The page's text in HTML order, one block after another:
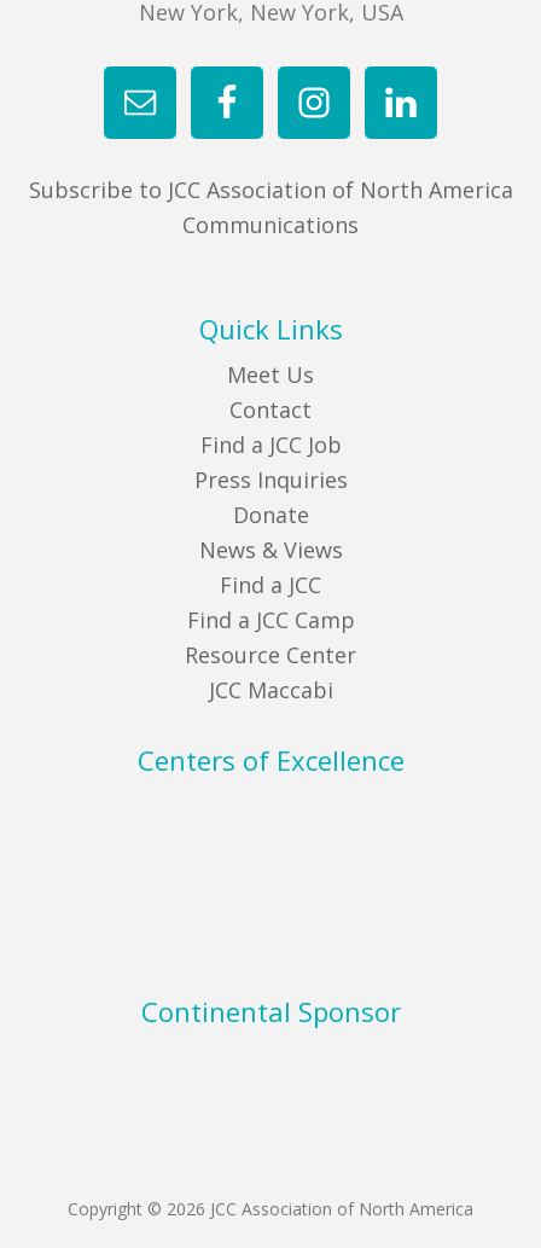
New York, New York, USA
Subscribe to JCC Association of North America
Communications
Quick Links
Meet Us
Contact
Find a JCC Job
Press Inquiries
Donate
News & Views
Find a JCC
Find a JCC Camp
Resource Center
JCC Maccabi
Centers of Excellence
Continental Sponsor
Copyright © 2026 JCC Association of North America